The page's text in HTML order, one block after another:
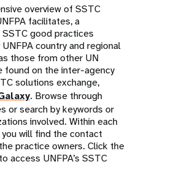
overview of SSTC
facilitates, a
good practices
country and regional
those from other UN
found on the inter-agency
solutions exchange,
. Browse through
or search by keywords or
involved. Within each
will find the contact
practice owners. Click the
access UNFPA’s SSTC